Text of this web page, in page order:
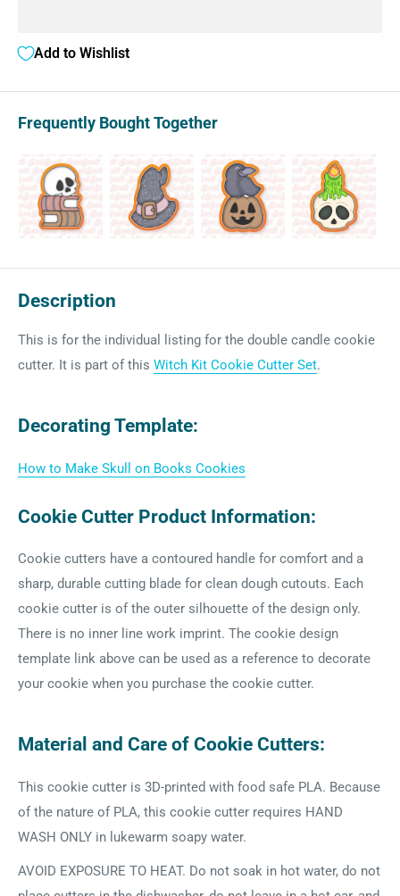
Add to Wishlist
Frequently Bought Together
Description
This is for the individual listing for the double candle cookie
cutter. It is part of this Witch Kit Cookie Cutter Set.
Decorating Template:
How to Make Skull on Books Cookies
Cookie Cutter Product Information:
Cookie cutters have a contoured handle for comfort and a
sharp, durable cutting blade for clean dough cutouts. Each
cookie cutter is of the outer silhouette of the design only.
There is no inner line work imprint. The cookie design
template link above can be used as a reference to decorate
your cookie when you purchase the cookie cutter.
Material and Care of Cookie Cutters:
This cookie cutter is 3D-printed with food safe PLA. Because
of the nature of PLA, this cookie cutter requires HAND
WASH ONLY in lukewarm soapy water.
AVOID EXPOSURE TO HEAT. Do not soak in hot water, do not